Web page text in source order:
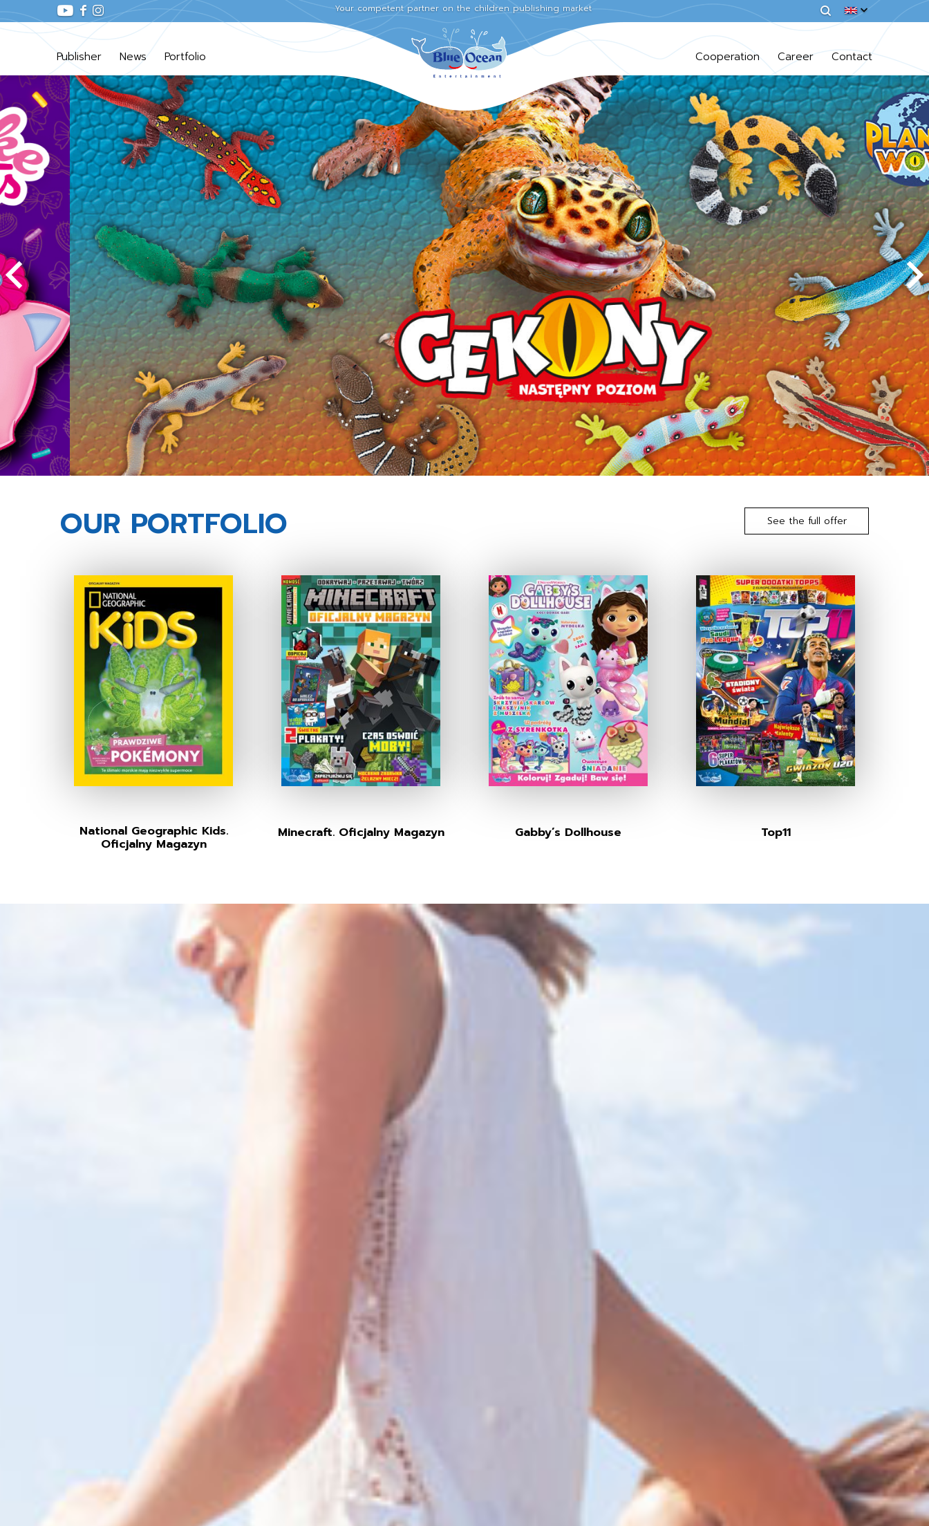
Your competent partner on the children publishing market
Publisher News Portfolio Cooperation Career Contact
OUR PORTFOLIO See the full offer
National Geographic Kids.
Oficjalny Magazyn
Minecraft. Oficjalny Magazyn Gabby’s Dollhouse Top11